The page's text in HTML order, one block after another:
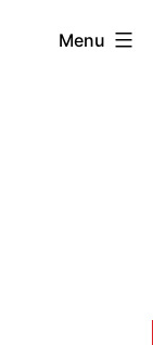
Menu